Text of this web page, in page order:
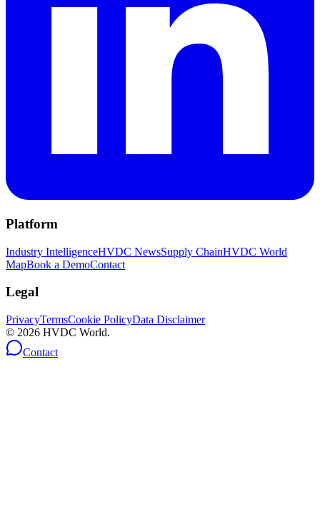
Platform
Industry IntelligenceHVDC NewsSupply ChainHVDC World
MapBook a DemoContact
Legal
PrivacyTermsCookie PolicyData Disclaimer
© 2026 HVDC World.
Contact